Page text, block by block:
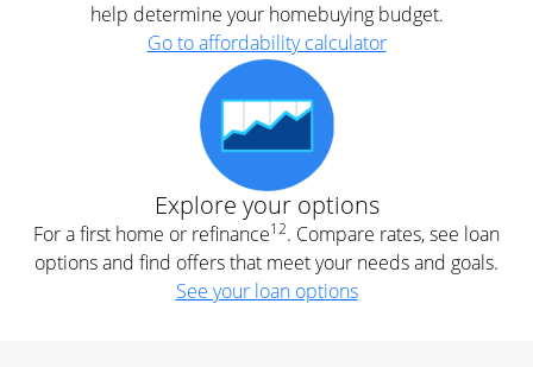
help determine your homebuying budget.
Go to affordability calculator
Explore your options
For a first home or refinance12. Compare rates, see loan
options and find offers that meet your needs and goals.
See your loan options